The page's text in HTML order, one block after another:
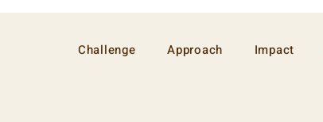
Challenge Approach Impact